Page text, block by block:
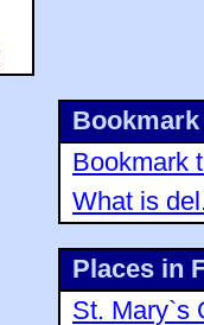
Bookmark
What is
Places in
St. Mary`s